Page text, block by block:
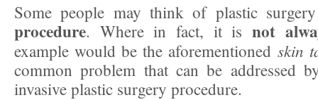
Some people may think of plastic
procedure. Where in fact, it isnot
example would be the aforementioned skin
common problem that can be addressed
invasive plastic surgery procedure.